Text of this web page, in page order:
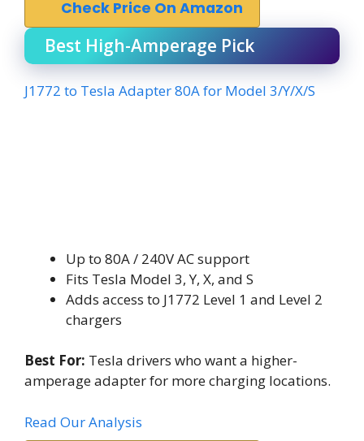
Check Price On Amazon
Best High-Amperage Pick
J1772 to Tesla Adapter 80A for Model 3/Y/X/S
Up to 80A / 240V AC support
Fits Tesla Model 3, Y, X, and S
Adds access to J1772 Level 1 and Level 2
chargers
Best For: Tesla drivers who want a higher-
amperage adapter for more charging locations.
Read Our Analysis